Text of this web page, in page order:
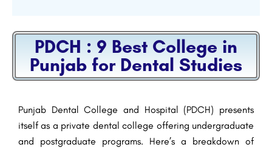
PDCH : 9 Best College in
Punjab for Dental Studies
Punjab Dental College and Hospital (PDCH) presents
itself as a private dental college offering undergraduate
and postgraduate programs. Here’s a breakdown of